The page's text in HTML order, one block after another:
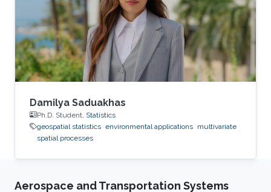
Damilya Saduakhas
Ph.D. Student, Statistics
geospatial statistics environmental applications multivariate
spatial processes
Aerospace and Transportation Systems